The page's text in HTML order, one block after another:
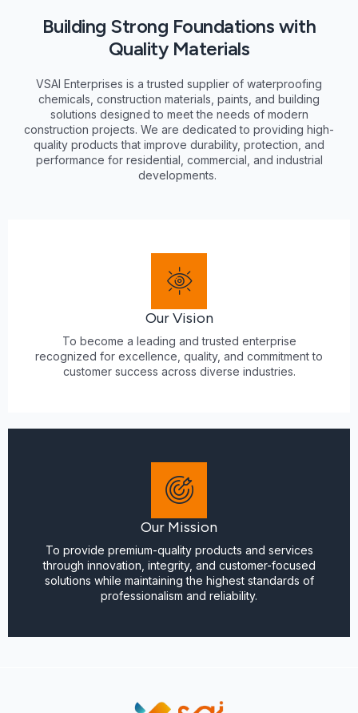
Building Strong Foundations with
Quality Materials
VSAI Enterprises is a trusted supplier of waterproofing
chemicals, construction materials, paints, and building
solutions designed to meet the needs of modern
construction projects. We are dedicated to providing high-
quality products that improve durability, protection, and
performance for residential, commercial, and industrial
developments.
Our Vision
To become a leading and trusted enterprise
recognized for excellence, quality, and commitment to
customer success across diverse industries.
Our Mission
To provide premium-quality products and services
through innovation, integrity, and customer-focused
solutions while maintaining the highest standards of
professionalism and reliability.